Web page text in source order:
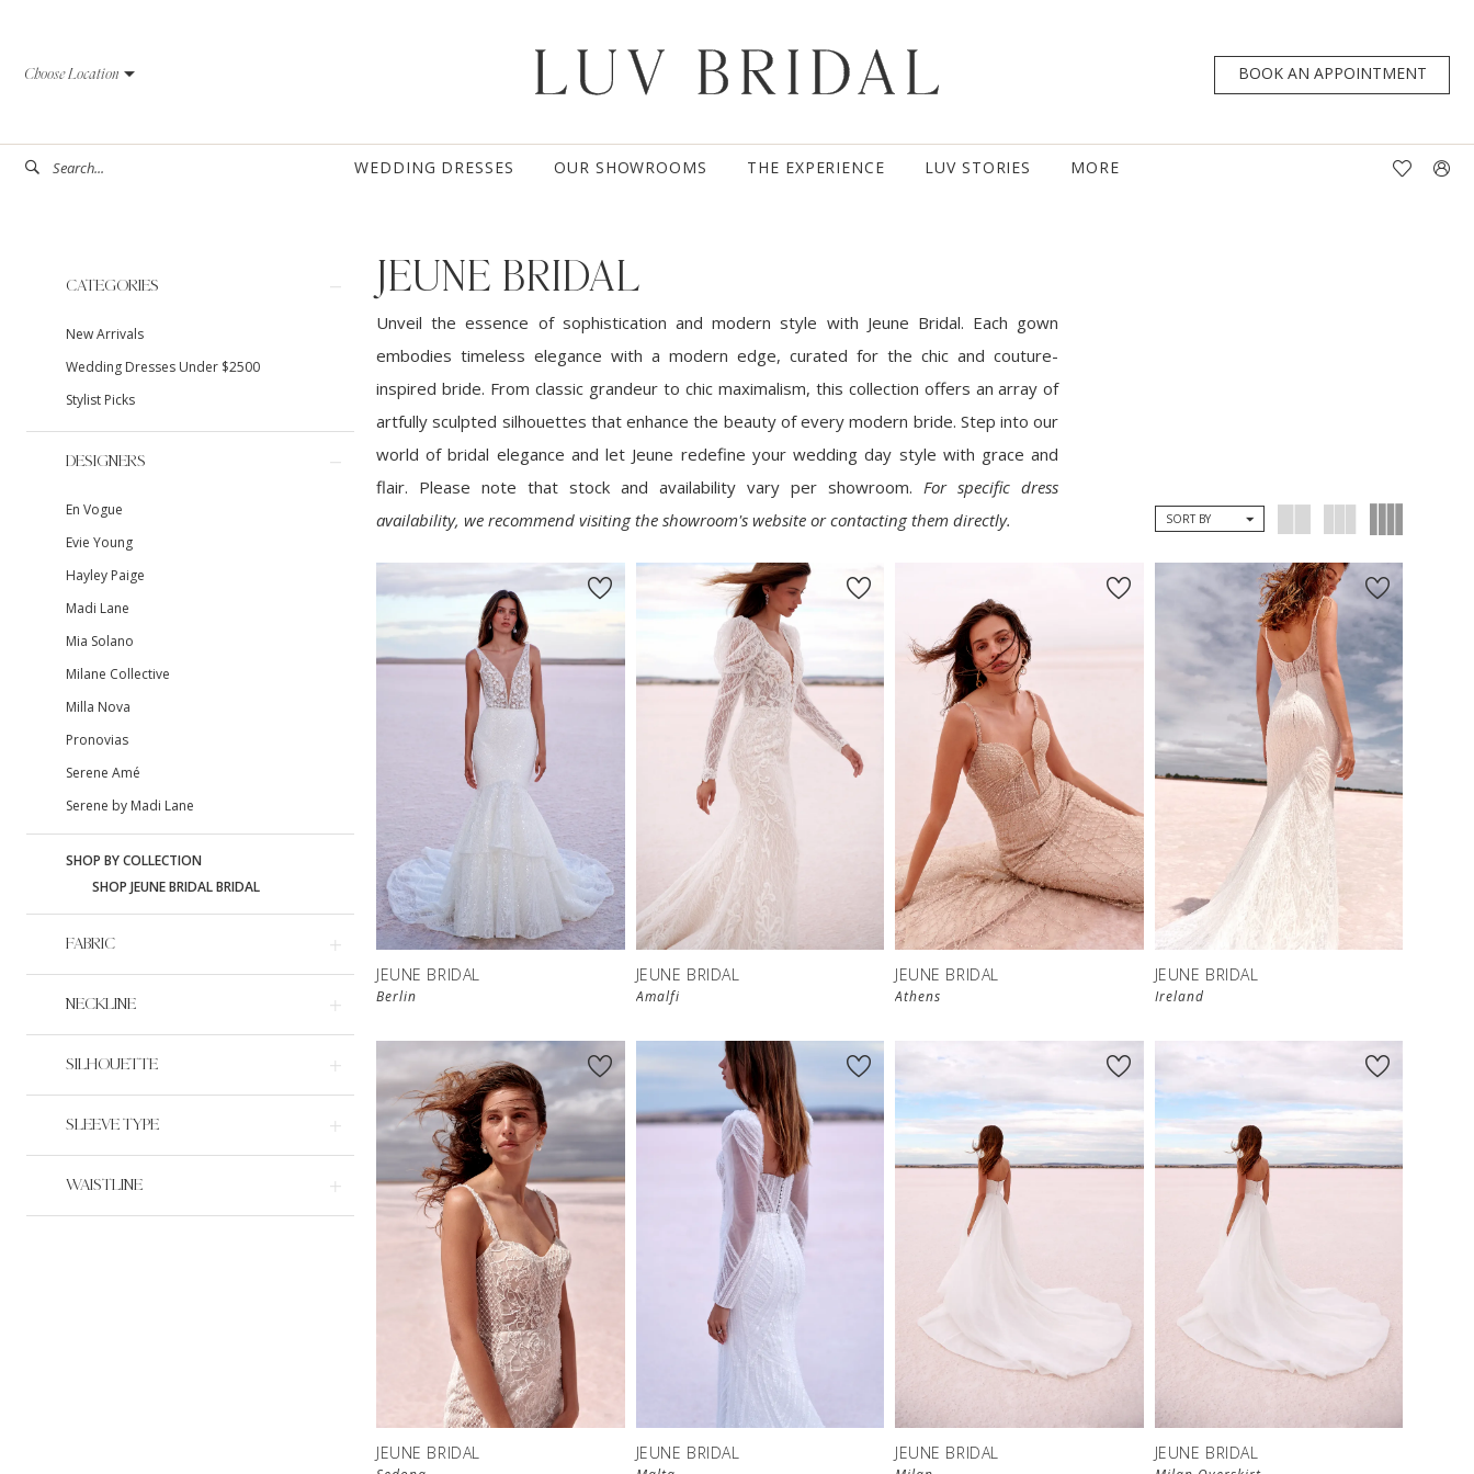
main
Navigation
impaired
content
Choose Location BOOK AN APPOINTMENT
WEDDING DRESSES OUR SHOWROOMS THE EXPERIENCE LUV STORIES MORE
Filters
CATEGORIES
New Arrivals
Wedding Dresses Under $2500
Stylist Picks
DESIGNERS
En Vogue
Evie Young
Hayley Paige
Madi Lane
Mia Solano
Milane Collective
Milla Nova
Pronovias
Serene Amé
Serene by Madi Lane
SHOP BY COLLECTION
SHOP JEUNE BRIDAL BRIDAL
FABRIC
NECKLINE
SILHOUETTE
SLEEVE TYPE
WAISTLINE
JEUNE BRIDAL
Unveil the essence of sophistication and modern style with Jeune Bridal. Each gown
embodies timeless elegance with a modern edge, curated for the chic and couture-
inspired bride. From classic grandeur to chic maximalism, this collection offers an array of
artfully sculpted silhouettes that enhance the beauty of every modern bride. Step into our
world of bridal elegance and let Jeune redefine your wedding day style with grace and
flair. Please note that stock and availability vary per showroom.For specific dress
availability, we recommend visiting the showroom's website or contacting them directly.
SORT BY
JEUNE BRIDAL
Berlin
JEUNE BRIDAL
Amalfi
JEUNE BRIDAL
Athens
JEUNE BRIDAL
Ireland
JEUNE BRIDAL JEUNE BRIDAL JEUNE BRIDAL JEUNE BRIDAL